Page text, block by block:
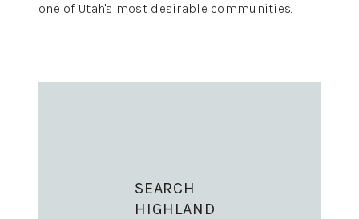
one of Utah's most desirable communities.
SEARCH
HIGHLAND